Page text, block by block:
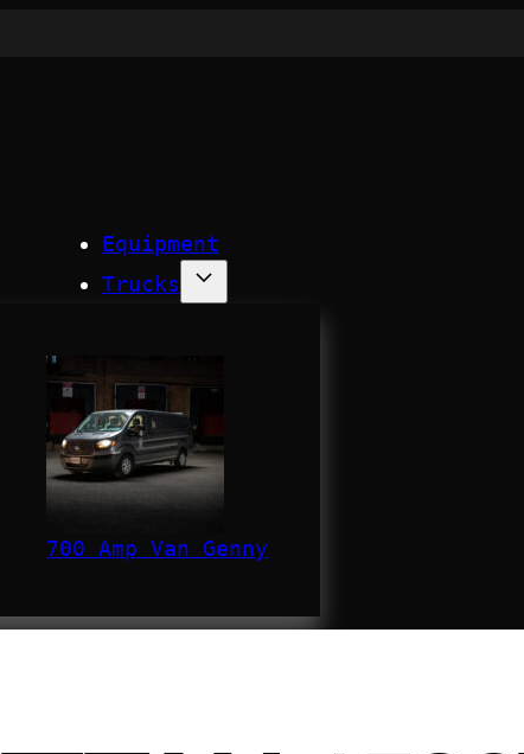
Equipment
Trucks
700 Amp Van Genny
Contact